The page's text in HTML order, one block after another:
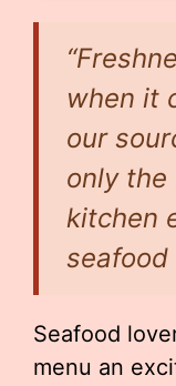
when it
our
only the
kitchen
Seafood
menu an